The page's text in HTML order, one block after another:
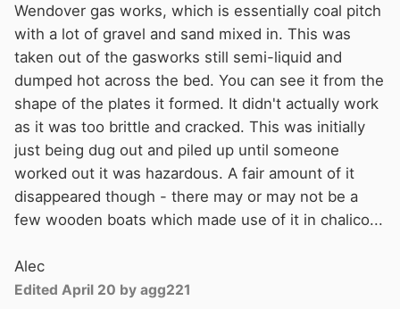
Wendover gas works, which is essentially coal pitch
with a lot of gravel and sand mixed in. This was
taken out of the gasworks still semi-liquid and
dumped hot across the bed. You can see it from the
shape of the plates it formed. It didn't actually work
as it was too brittle and cracked. This was initially
just being dug out and piled up until someone
worked out it was hazardous. A fair amount of it
disappeared though - there may or may not be a
few wooden boats which made use of it in chalico...
Alec
Edited April 20 by agg221